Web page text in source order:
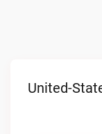
United-